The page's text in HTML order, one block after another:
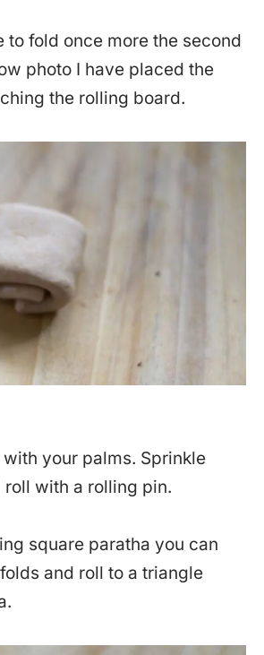
to fold once more the second
photo I have placed the
the rolling board.
your palms. Sprinkle
roll with a rolling pin.
square paratha you can
and roll to a triangle